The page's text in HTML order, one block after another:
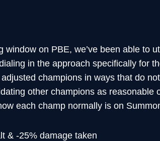
window on PBE, we’ve been able to
in the approach specifically for
champions in ways that do
other champions as reasonable
each champ normally is on
& -25% damage taken